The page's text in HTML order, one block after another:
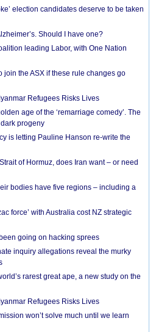
election candidates deserve to be taken
Should I have one?
leading Labor, with One Nation
join the ASX if these rule changes go
Refugees Risks Lives
age of the ‘remarriage comedy’. The
progeny
is letting Pauline Hanson re-write the
of Hormuz, does Iran want – or need
bodies have five regions – including a
force’ with Australia cost NZ strategic
going on hacking sprees
inquiry allegations reveal the murky
rarest great ape, a new study on the
Refugees Risks Lives
won’t solve much until we learn